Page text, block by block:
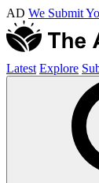
AD We Submit
Latest Explore